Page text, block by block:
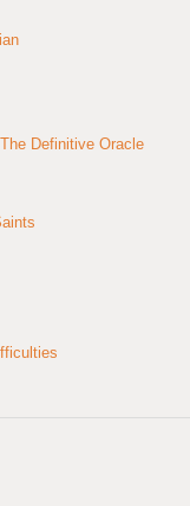
Definitive Oracle